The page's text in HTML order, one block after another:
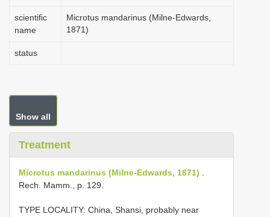
scientific
name
Microtus mandarinus (Milne-Edwards,
1871)
status
Show all
Treatment
Microtus mandarinus (Milne-Edwards, 1871)
Rech. Mamm., p. 129.
TYPE LOCALITY: China, Shansi, probably near